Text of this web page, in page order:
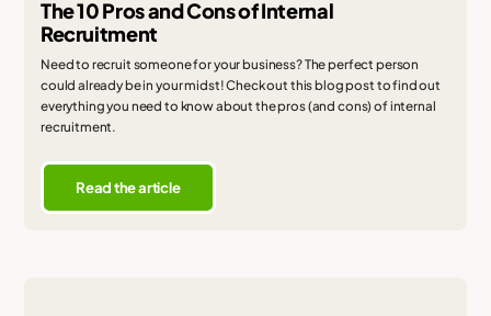
The 10 Pros and Cons of Internal
Recruitment
Need to recruit someone for your business? The perfect person
could already be in your midst! Check out this blog post to find out
everything you need to know about the pros (and cons) of internal
recruitment.
Read the article